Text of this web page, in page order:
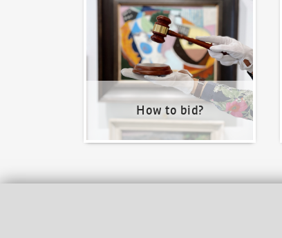
How to bid?